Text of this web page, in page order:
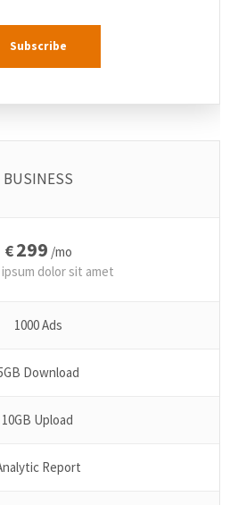
Subscribe
BUSINESS
€299 /mo
dolor sit amet
1000 Ads
Download
10GB Upload
Report